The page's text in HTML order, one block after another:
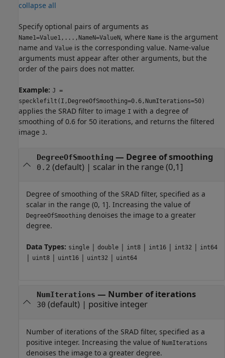
collapse all
Specify optional pairs of arguments as
Name1=Value1,...,NameN=ValueN, where Name is the argument
name and Value is the corresponding value. Name-value
arguments must appear after other arguments, but the
order of the pairs does not matter.
Example: J =
specklefilt(I,DegreeOfSmoothing=0.6,NumIterations=50)
applies the SRAD filter to image I with a degree of
smoothing of 0.6 for 50 iterations, and returns the filtered
image J.
DegreeOfSmoothing — Degree of smoothing
0.2 (default) | scalar in the range (0,1]
Degree of smoothing of the SRAD filter, specified as a
scalar in the range (0, 1]. Increasing the value of
DegreeOfSmoothing denoises the image to a greater
degree.
Data Types: single | double | int8 | int16 | int32 | int64
| uint8 | uint16 | uint32 | uint64
NumIterations — Number of iterations
30 (default) | positive integer
Number of iterations of the SRAD filter, specified as a
positive integer. Increasing the value of NumIterations
denoises the image to a greater degree.